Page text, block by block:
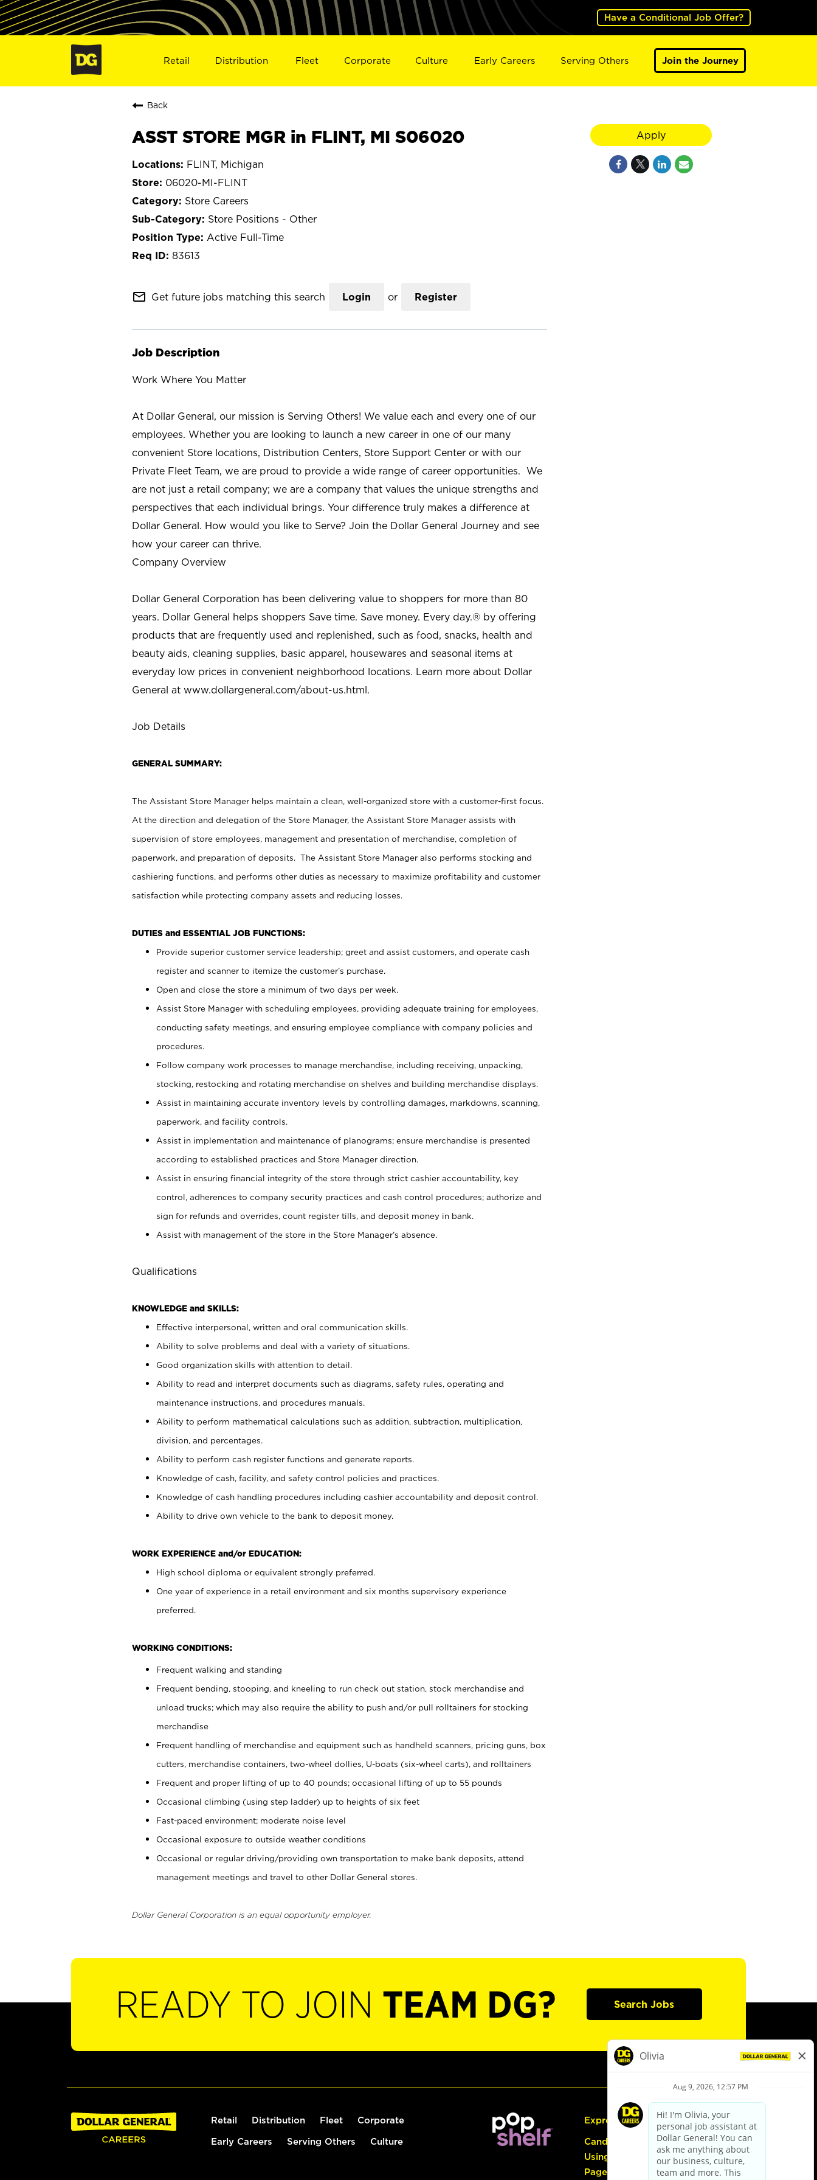
Have a Conditional Job Offer?
Retail Distribution Fleet Corporate Culture Early Careers Serving Others Join the Journey
Back
ASST STORE MGR in FLINT, MI S06020
FLINT, Michigan
06020-MI-FLINT
Store Careers
Store Positions - Other
Active Full-Time
83613
mail_outline Get future jobs matching this search Login or Register
Job Description
Work Where You Matter
At Dollar General, our mission is Serving Others! We value each and every one of our
employees. Whether you are looking to launch a new career in one of our many
convenient Store locations, Distribution Centers, Store Support Center or with our
Private Fleet Team, we are proud to provide a wide range of career opportunities. We
are not just a retail company; we are a company that values the unique strengths and
perspectives that each individual brings. Your difference truly makes a difference at
Dollar General. How would you like to Serve? Join the Dollar General Journey and see
how your career can thrive.
Company Overview
Dollar General Corporation has been delivering value to shoppers for more than 80
years. Dollar General helps shoppers Save time. Save money. Every day.® by offering
products that are frequently used and replenished, such as food, snacks, health and
beauty aids, cleaning supplies, basic apparel, housewares and seasonal items at
everyday low prices in convenient neighborhood locations. Learn more about Dollar
General at www.dollargeneral.com/about-us.html.
Job Details
GENERAL SUMMARY:
The Assistant Store Manager helps maintain a clean, well-organized store with a customer-first focus.
At the direction and delegation of the Store Manager, the Assistant Store Manager assists with
supervision of store employees, management and presentation of merchandise, completion of
paperwork, and preparation of deposits. The Assistant Store Manager also performs stocking and
cashiering functions, and performs other duties as necessary to maximize profitability and customer
satisfaction while protecting company assets and reducing losses.
DUTIES and ESSENTIAL JOB FUNCTIONS:
Provide superior customer service leadership; greet and assist customers, and operate cash
register and scanner to itemize the customer’s purchase.
Open and close the store a minimum of two days per week.
Assist Store Manager with scheduling employees, providing adequate training for employees,
conducting safety meetings, and ensuring employee compliance with company policies and
procedures.
Follow company work processes to manage merchandise, including receiving, unpacking,
stocking, restocking and rotating merchandise on shelves and building merchandise displays.
Assist in maintaining accurate inventory levels by controlling damages, markdowns, scanning,
paperwork, and facility controls.
Assist in implementation and maintenance of planograms; ensure merchandise is presented
according to established practices and Store Manager direction.
Assist in ensuring financial integrity of the store through strict cashier accountability, key
control, adherences to company security practices and cash control procedures; authorize and
sign for refunds and overrides, count register tills, and deposit money in bank.
Assist with management of the store in the Store Manager’s absence.
Qualifications
KNOWLEDGE and SKILLS:
Effective interpersonal, written and oral communication skills.
Ability to solve problems and deal with a variety of situations.
Good organization skills with attention to detail.
Ability to read and interpret documents such as diagrams, safety rules, operating and
maintenance instructions, and procedures manuals.
Ability to perform mathematical calculations such as addition, subtraction, multiplication,
division, and percentages.
Ability to perform cash register functions and generate reports.
Knowledge of cash, facility, and safety control policies and practices.
Knowledge of cash handling procedures including cashier accountability and deposit control.
Ability to drive own vehicle to the bank to deposit money.
WORK EXPERIENCE and/or EDUCATION:
High school diploma or equivalent strongly preferred.
One year of experience in a retail environment and six months supervisory experience
preferred.
WORKING CONDITIONS:
Frequent walking and standing
Frequent bending, stooping, and kneeling to run check out station, stock merchandise and
unload trucks; which may also require the ability to push and/or pull rolltainers for stocking
merchandise
Frequent handling of merchandise and equipment such as handheld scanners, pricing guns, box
cutters, merchandise containers, two-wheel dollies, U-boats (six-wheel carts), and rolltainers
Frequent and proper lifting of up to 40 pounds; occasional lifting of up to 55 pounds
Occasional climbing (using step ladder) up to heights of six feet
Fast-paced environment; moderate noise level
Occasional exposure to outside weather conditions
Occasional or regular driving/providing own transportation to make bank deposits, attend
management meetings and travel to other Dollar General stores.
Dollar General Corporation is an equal opportunity employer.
Apply
READY TO JOIN TEAM DG? Search Jobs
Retail Distribution Fleet Corporate
Early Careers Serving Others Culture
Express Hiring
Candidate Guide:
Using the Careers
Page